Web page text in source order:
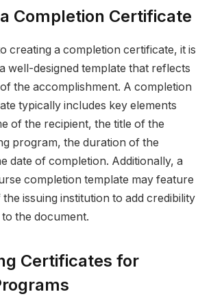
Completion Certificate
creating a completion certificate, it is
well-designed template that reflects
the accomplishment. A completion
typically includes key elements
of the recipient, the title of the
program, the duration of the
date of completion. Additionally, a
completion template may feature
issuing institution to add credibility
the document.
Certificates for